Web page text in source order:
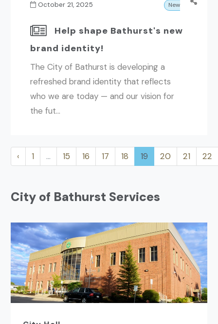
October 21, 2025 News
Help shape Bathurst's new
brand identity!
The City of Bathurst is developing a
refreshed brand identity that reflects
who we are today — and our vision for
the fut...
‹ 1 … 15 16 17 18 19 20 21 22
City of Bathurst Services